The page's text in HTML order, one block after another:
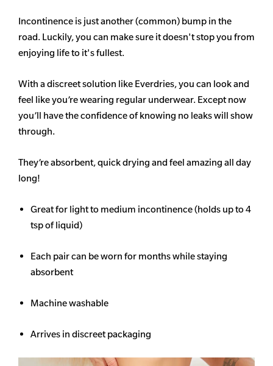
Incontinence is just another (common) bump in the
road. Luckily, you can make sure it doesn't stop you from
enjoying life to it's fullest.
With a discreet solution like Everdries, you can look and
feel like you’re wearing regular underwear. Except now
you’ll have the confidence of knowing no leaks will show
through.
They’re absorbent, quick drying and feel amazing all day
long!
Great for light to medium incontinence (holds up to 4
tsp of liquid)
Each pair can be worn for months while staying
absorbent
Machine washable
Arrives in discreet packaging